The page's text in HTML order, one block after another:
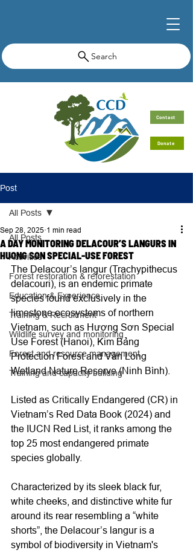
Search
Contact
Donate
Post
All Posts
Activities
Forest restoration & reforestation
Education & Experience
Training & Recruitment
Wildlife survey and monitoring
Forest and resource management
Training and capacity building
All Posts
A DAY MONITORING DELACOUR’S LANGURS IN
HUONG SON SPECIAL-USE FOREST
Sep 28, 2025 1 min read
The Delacour’s langur (Trachypithecus
delacouri), is an endemic primate
species found exclusively in the
limestone ecosystems of northern
Vietnam, such as Hương Sơn Special
Use Forest (Hanoi), Kim Bảng
Protection Forest and Vân Long
Wetland Nature Reserve (Ninh Bình).
Listed as Critically Endangered (CR) in
Vietnam’s Red Data Book (2024) and
the IUCN Red List, it ranks among the
top 25 most endangered primate
species globally.
Characterized by its sleek black fur,
white cheeks, and distinctive white fur
around its rear resembling a “white
shorts”, the Delacour’s langur is a
symbol of biodiversity in Vietnam's